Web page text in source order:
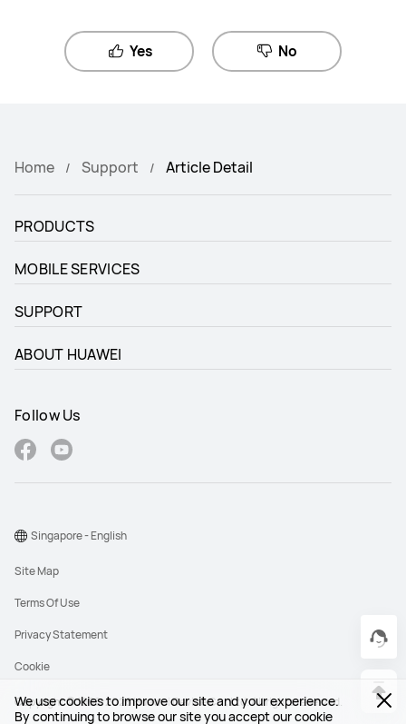
We use cookies to improve our site and your experience.
By continuing to browse our site you accept our cookie
Yes No
Home Support Article Detail
PRODUCTS
MOBILE SERVICES
SUPPORT
ABOUT HUAWEI
Follow Us
Copyright © 1998-2026 Huawei Device Co., Ltd. All rights reserved.
Site Map
Terms Of Use
Privacy Statement
Cookie
Singapore - English